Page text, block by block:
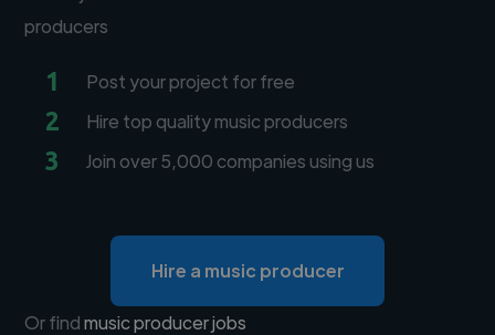
producers
1 Post your project for free
2 Hire top quality music producers
3 Join over 5,000 companies using us
Hire a music producer
Or findmusic producer jobs